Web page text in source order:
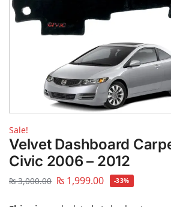
Sale!
Velvet Dashboard
Civic 2006 – 2012
₨3,000.00 ₨ 1,999.00 -33%